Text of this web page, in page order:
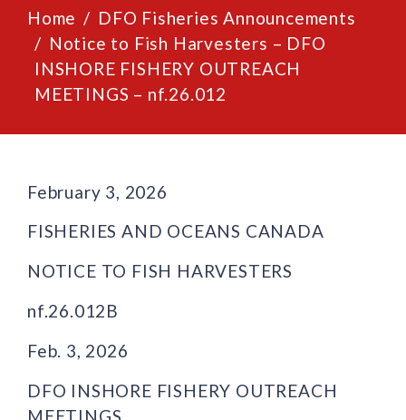
Home
DFO Fisheries Announcements
Notice to Fish Harvesters – DFO
INSHORE FISHERY OUTREACH
MEETINGS – nf.26.012
February 3, 2026
FISHERIES AND OCEANS CANADA
NOTICE TO FISH HARVESTERS
nf.26.012B
Feb. 3, 2026
DFO INSHORE FISHERY OUTREACH